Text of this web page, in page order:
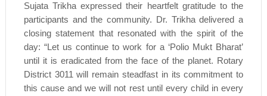
Sujata Trikha expressed their heartfelt gratitude to the
participants and the community. Dr. Trikha delivered a
closing statement that resonated with the spirit of the
day: “Let us continue to work for a ‘Polio Mukt Bharat’
until it is eradicated from the face of the planet. Rotary
District 3011 will remain steadfast in its commitment to
this cause and we will not rest until every child in every